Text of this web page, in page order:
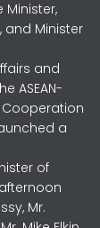
Minister,
and Minister
and
ASEAN-
Cooperation
a
of
Mr.